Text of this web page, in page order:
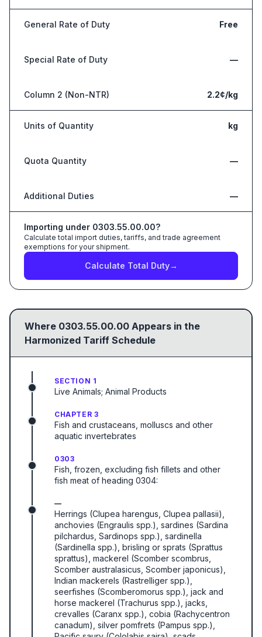
General Rate of Duty Free
Special Rate of Duty —
Column 2 (Non-NTR) 2.2¢/kg
Units of Quantity kg
Quota Quantity —
Additional Duties —
Importing under 0303.55.00.00?
Calculate total import duties, tariffs, and trade agreement
exemptions for your shipment.
Calculate Total Duty→
Where 0303.55.00.00 Appears in the
Harmonized Tariff Schedule
SECTION 1
Live Animals; Animal Products
CHAPTER 3
Fish and crustaceans, molluscs and other
aquatic invertebrates
0303
Fish, frozen, excluding fish fillets and other
fish meat of heading 0304:
—
Herrings (Clupea harengus, Clupea pallasii),
anchovies (Engraulis spp.), sardines (Sardina
pilchardus, Sardinops spp.), sardinella
(Sardinella spp.), brisling or sprats (Sprattus
sprattus), mackerel (Scomber scombrus,
Scomber australasicus, Scomber japonicus),
Indian mackerels (Rastrelliger spp.),
seerfishes (Scomberomorus spp.), jack and
horse mackerel (Trachurus spp.), jacks,
crevalles (Caranx spp.), cobia (Rachycentron
canadum), silver pomfrets (Pampus spp.),